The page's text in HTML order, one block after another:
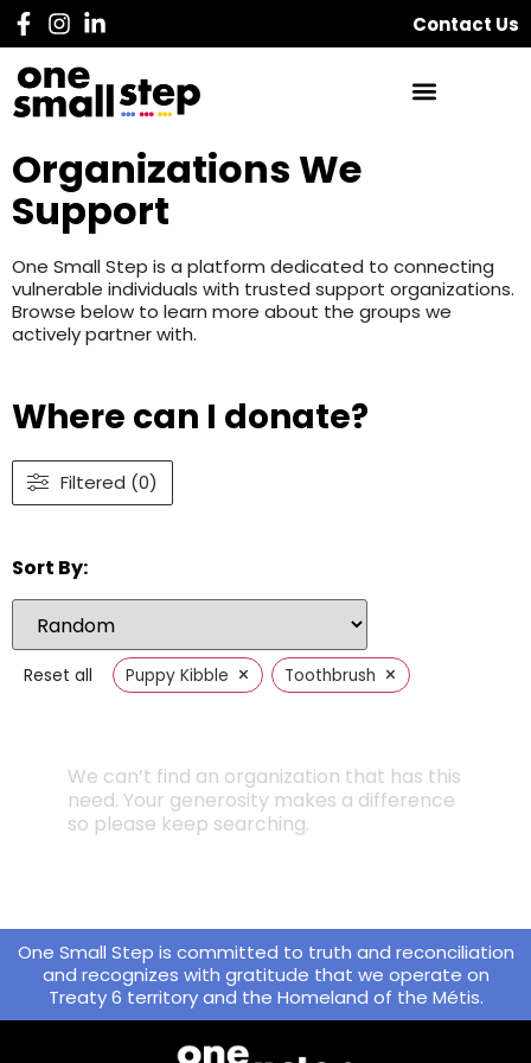
Contact Us
Organizations We
Support
One Small Step is a platform dedicated to connecting
vulnerable individuals with trusted support organizations.
Browse below to learn more about the groups we
actively partner with.
Where can I donate?
Filtered (0)
Sort By:
Reset all Puppy Kibble × Toothbrush ×
We can’t find an organization that has this
need. Your generosity makes a difference
so please keep searching.
One Small Step is committed to truth and reconciliation
and recognizes with gratitude that we operate on
Treaty 6 territory and the Homeland of the Métis.